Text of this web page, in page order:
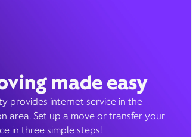
made easy
provides internet service in the
area. Set up a move or transfer your
in three simple steps!